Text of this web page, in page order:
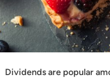
Dividends are popular